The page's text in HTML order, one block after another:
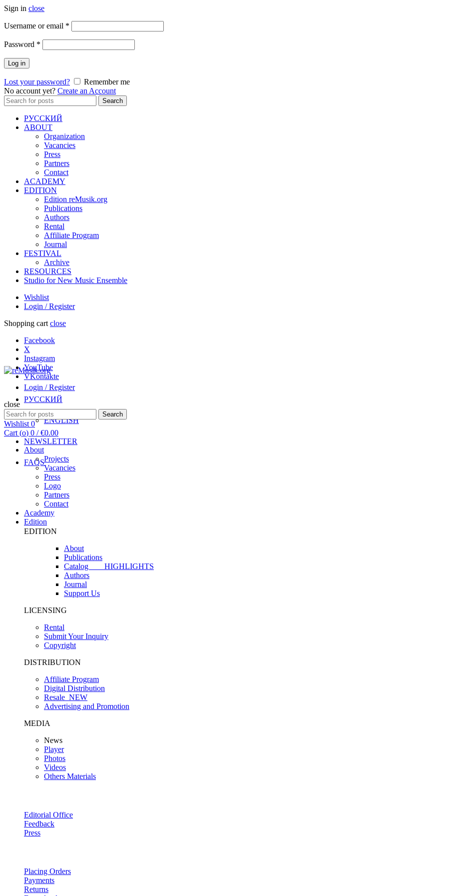
Sign in close
Username or email *
Password *
Log in
Lost your password?
Remember me
No account yet? Create an Account
Search
for:
Search
РУССКИЙ
ABOUT
Organization
Vacancies
Press
Partners
Contact
ACADEMY
EDITION
Edition reMusik.org
Publications
Authors
Rental
Affiliate Program
Journal
FESTIVAL
Archive
RESOURCES
Studio for New Music Ensemble
Wishlist
Login / Register
Shopping cart close
Facebook
X
Instagram
YouTube
VKontakte
РУССКИЙ
ENGLISH
NEWSLETTER
FAQS
Login / Register
close
Search
for:
Search
Wishlist 0
Cart (o) 0 / €0.00
About
Projects
Vacancies
Press
Logo
Partners
Contact
Academy
Edition
EDITION
About
Publications
Catalog HIGHLIGHTS
Authors
Journal
Support Us
LICENSING
Rental
Submit Your Inquiry
Copyright
DISTRIBUTION
Affiliate Program
Digital Distribution
Resale NEW
Advertising and Promotion
MEDIA
News
Player
Photos
Videos
Others Materials
Editorial Office
Feedback
Press
Placing Orders
Payments
Returns